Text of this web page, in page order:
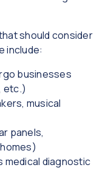
should consider
include:
businesses
etc.)
musical
panels,
medical diagnostic